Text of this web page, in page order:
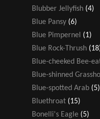
Blubber Jellyfish (4)
Blue Pansy (6)
Blue Pimpernel (1)
Blue Rock-Thrush
Blue-cheeked Bee-
Blue-shinned
Blue-spotted Arab (5)
Bluethroat (15)
Bonelli's Eagle (5)